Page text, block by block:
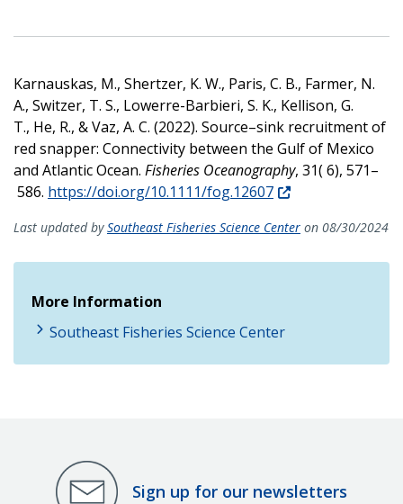
Karnauskas, M., Shertzer, K. W., Paris, C. B., Farmer, N.
A., Switzer, T. S., Lowerre-Barbieri, S. K., Kellison, G.
T., He, R., & Vaz, A. C. (2022). Source–sink recruitment of
red snapper: Connectivity between the Gulf of Mexico
and Atlantic Ocean. Fisheries Oceanography, 31( 6), 571–
586. https://doi.org/10.1111/fog.12607
Last updated bySoutheast Fisheries Science Center on 08/30/2024
More Information
Southeast Fisheries Science Center
Sign up for our newsletters